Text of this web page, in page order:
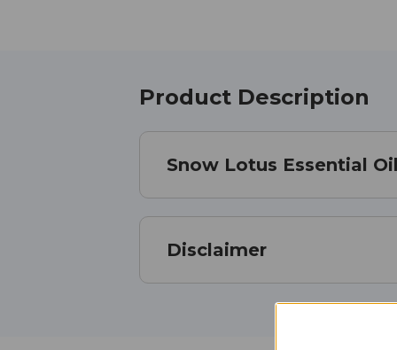
Product Description
Snow Lotus Essential
Disclaimer